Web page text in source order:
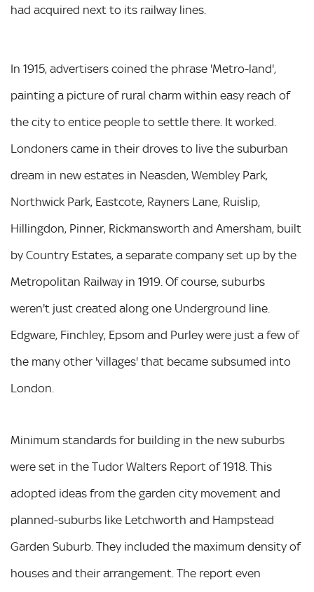
had acquired next to its railway lines.
In 1915, advertisers coined the phrase 'Metro-land',
painting a picture of rural charm within easy reach of
the city to entice people to settle there. It worked.
Londoners came in their droves to live the suburban
dream in new estates in Neasden, Wembley Park,
Northwick Park, Eastcote, Rayners Lane, Ruislip,
Hillingdon, Pinner, Rickmansworth and Amersham, built
by Country Estates, a separate company set up by the
Metropolitan Railway in 1919. Of course, suburbs
weren't just created along one Underground line.
Edgware, Finchley, Epsom and Purley were just a few of
the many other 'villages' that became subsumed into
London.
Minimum standards for building in the new suburbs
were set in the Tudor Walters Report of 1918. This
adopted ideas from the garden city movement and
planned-suburbs like Letchworth and Hampstead
Garden Suburb. They included the maximum density of
houses and their arrangement. The report even